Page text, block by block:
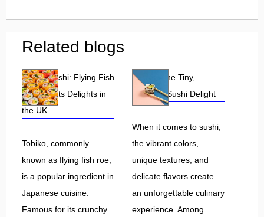
Related blogs
Tobiko Sushi: Flying Fish
Roe and Its Delights in
the UK
Tobiko, commonly
known as flying fish roe,
is a popular ingredient in
Japanese cuisine.
Famous for its crunchy
Tobiko: The Tiny,
Flavorful Sushi Delight
When it comes to sushi,
the vibrant colors,
unique textures, and
delicate flavors create
an unforgettable culinary
experience. Among